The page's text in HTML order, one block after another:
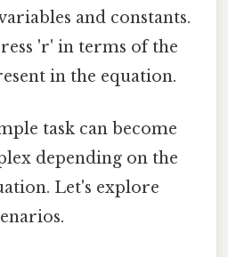
and constants.
'r' in terms of the
in the equation.
task can become
depending on the
Let's explore